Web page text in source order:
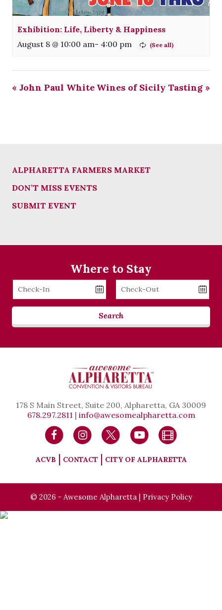
Exhibition: Life, Liberty & Happiness
August 8 @ 10:00 am- 4:00 pm
« John Paul White Wines of Sicily Tasting »
ALPHARETTA FARMERS MARKET
DON’T MISS EVENTS
SUBMIT EVENT
Where to Stay
Checkin
Date
Checkout
Date
Search
178 S Main Street, Suite 200, Alpharetta, GA 30009
678.297.2811 | info@awesomealpharetta.com
ACVB CONTACT CITY OF ALPHARETTA
© 2026 - Awesome Alpharetta | Privacy Policy